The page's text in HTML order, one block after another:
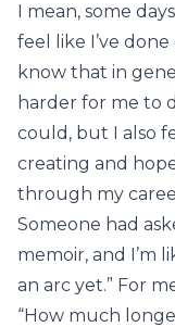
I mean, some
feel like I’ve
know that in
harder for me to
could, but I also
creating and
through my
Someone had
memoir, and I’m
an arc yet.” For
“How much